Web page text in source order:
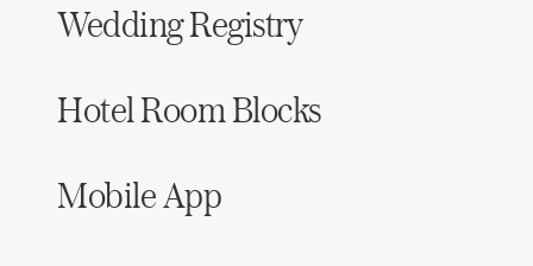
Wedding Registry
Hotel Room Blocks
Mobile App